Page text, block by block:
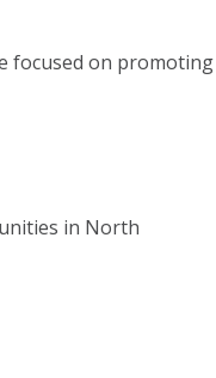
focused on promoting
in North